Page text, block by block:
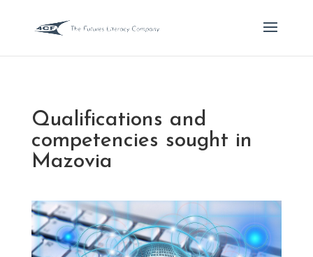
Qualifications and
competencies sought in
Mazovia